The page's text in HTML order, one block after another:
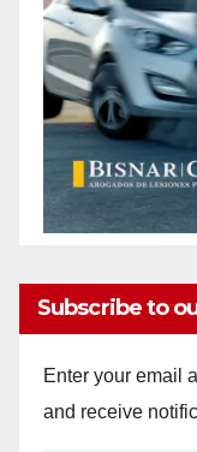
Subscribe to
Enter your email
and receive